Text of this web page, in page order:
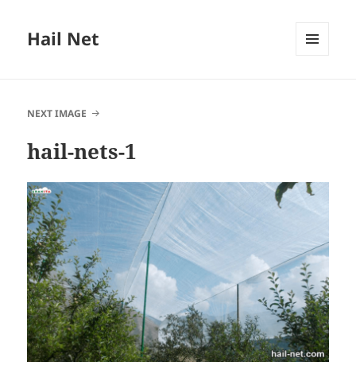
Hail Net
NEXT IMAGE
hail-nets-1